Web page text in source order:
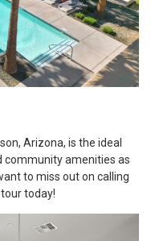
Arizona, is the ideal
community amenities as
to miss out on calling
today!